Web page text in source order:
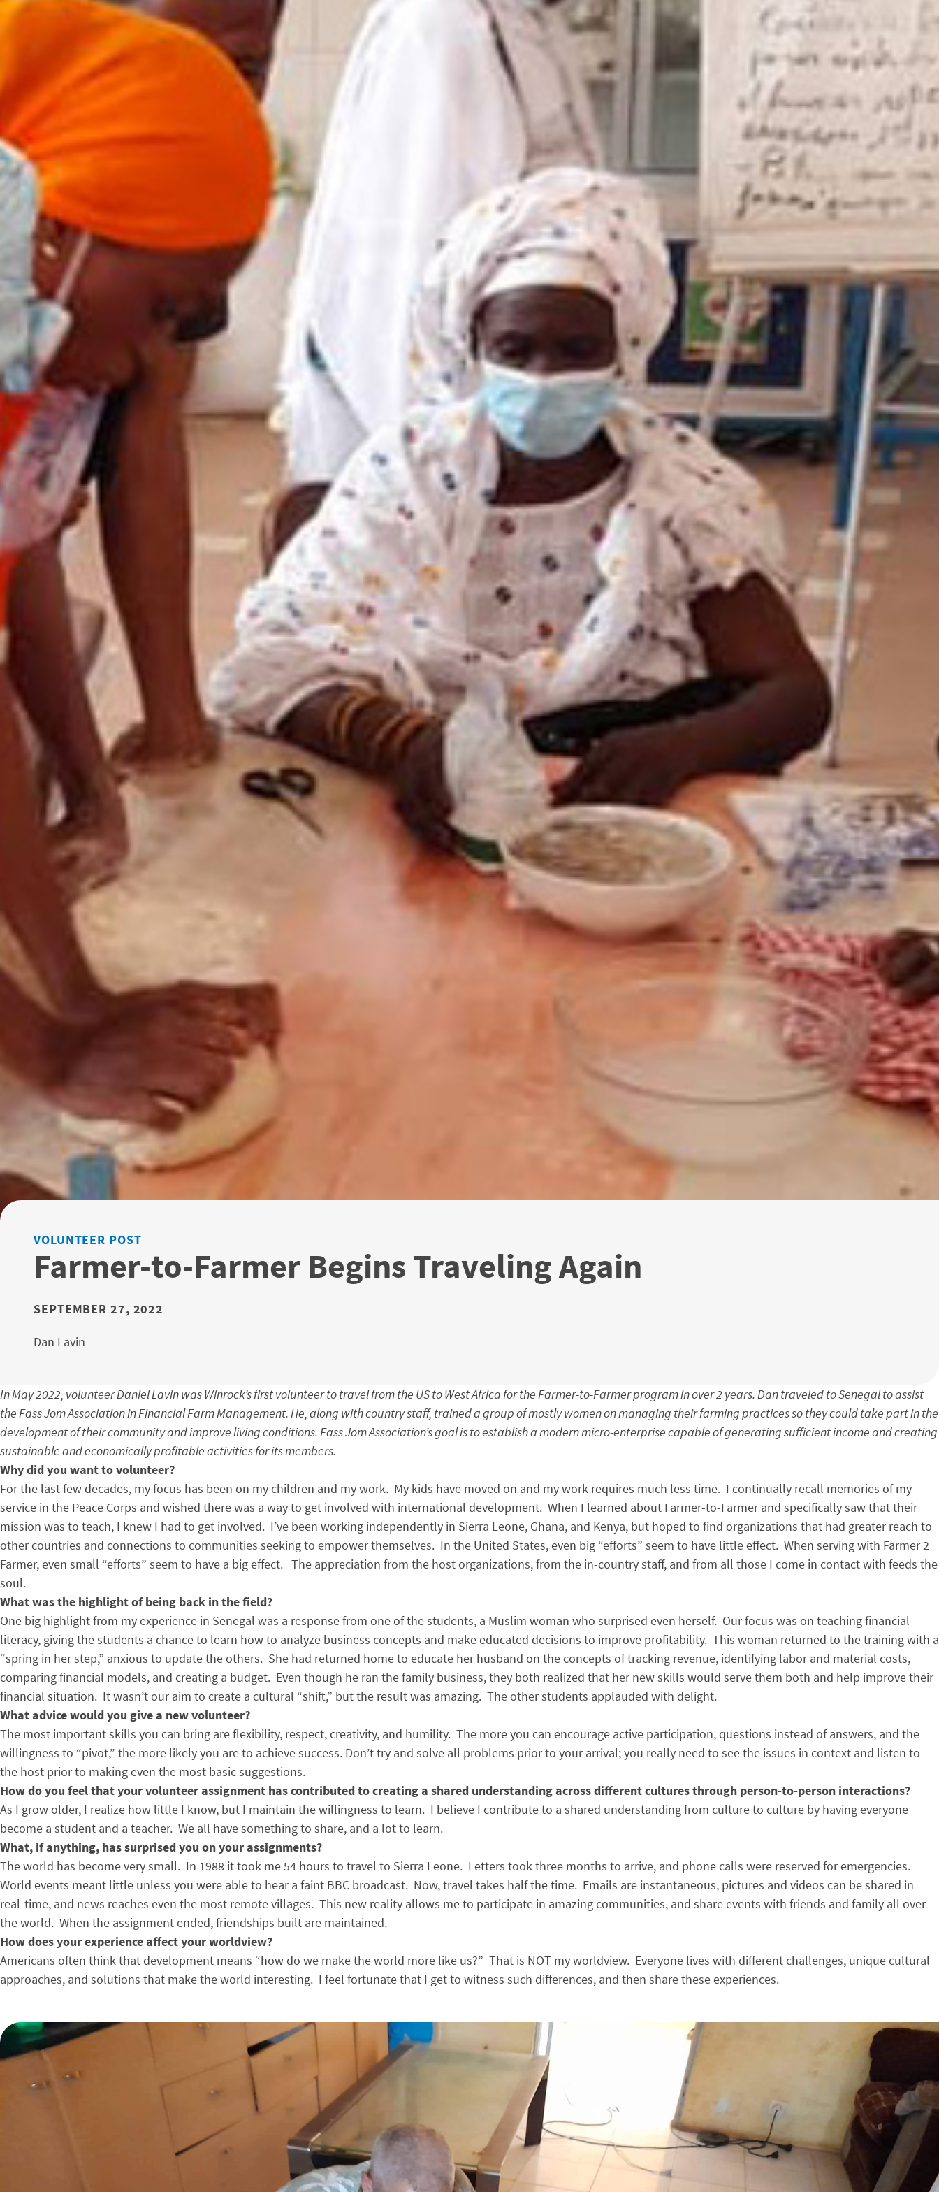
VOLUNTEER POST
Farmer-to-Farmer Begins Traveling Again
SEPTEMBER 27, 2022
Dan Lavin
In May 2022, volunteer Daniel Lavin was Winrock’s first volunteer to travel from the US to West Africa for the Farmer-to-Farmer program in over 2 years. Dan traveled to Senegal to assist
the Fass Jom Association in Financial Farm Management. He, along with country staff, trained a group of mostly women on managing their farming practices so they could take part in the
development of their community and improve living conditions. Fass Jom Association’s goal is to establish a modern micro-enterprise capable of generating sufficient income and creating
sustainable and economically profitable activities for its members.
Why did you want to volunteer?
For the last few decades, my focus has been on my children and my work. My kids have moved on and my work requires much less time. I continually recall memories of my
service in the Peace Corps and wished there was a way to get involved with international development. When I learned about Farmer-to-Farmer and specifically saw that their
mission was to teach, I knew I had to get involved. I’ve been working independently in Sierra Leone, Ghana, and Kenya, but hoped to find organizations that had greater reach to
other countries and connections to communities seeking to empower themselves. In the United States, even big “efforts” seem to have little effect. When serving with Farmer 2
Farmer, even small “efforts” seem to have a big effect. The appreciation from the host organizations, from the in-country staff, and from all those I come in contact with feeds the
soul.
What was the highlight of being back in the field?
One big highlight from my experience in Senegal was a response from one of the students, a Muslim woman who surprised even herself. Our focus was on teaching financial
literacy, giving the students a chance to learn how to analyze business concepts and make educated decisions to improve profitability. This woman returned to the training with a
“spring in her step,” anxious to update the others. She had returned home to educate her husband on the concepts of tracking revenue, identifying labor and material costs,
comparing financial models, and creating a budget. Even though he ran the family business, they both realized that her new skills would serve them both and help improve their
financial situation. It wasn’t our aim to create a cultural “shift,” but the result was amazing. The other students applauded with delight.
What advice would you give a new volunteer?
The most important skills you can bring are flexibility, respect, creativity, and humility. The more you can encourage active participation, questions instead of answers, and the
willingness to “pivot,” the more likely you are to achieve success. Don’t try and solve all problems prior to your arrival; you really need to see the issues in context and listen to
the host prior to making even the most basic suggestions.
How do you feel that your volunteer assignment has contributed to creating a shared understanding across different cultures through person-to-person interactions?
As I grow older, I realize how little I know, but I maintain the willingness to learn. I believe I contribute to a shared understanding from culture to culture by having everyone
become a student and a teacher. We all have something to share, and a lot to learn.
What, if anything, has surprised you on your assignments?
The world has become very small. In 1988 it took me 54 hours to travel to Sierra Leone. Letters took three months to arrive, and phone calls were reserved for emergencies.
World events meant little unless you were able to hear a faint BBC broadcast. Now, travel takes half the time. Emails are instantaneous, pictures and videos can be shared in
real-time, and news reaches even the most remote villages. This new reality allows me to participate in amazing communities, and share events with friends and family all over
the world. When the assignment ended, friendships built are maintained.
How does your experience affect your worldview?
Americans often think that development means “how do we make the world more like us?” That is NOT my worldview. Everyone lives with different challenges, unique cultural
approaches, and solutions that make the world interesting. I feel fortunate that I get to witness such differences, and then share these experiences.